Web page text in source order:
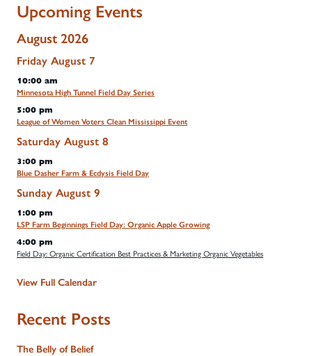
Upcoming Events
August 2026
Friday August 7
10:00 am
Minnesota High Tunnel Field Day Series
5:00 pm
League of Women Voters Clean Mississippi Event
Saturday August 8
3:00 pm
Blue Dasher Farm & Ecdysis Field Day
Sunday August 9
1:00 pm
LSP Farm Beginnings Field Day: Organic Apple Growing
4:00 pm
Field Day: Organic Certification Best Practices & Marketing Organic Vegetables
View Full Calendar
Recent Posts
The Belly of Belief